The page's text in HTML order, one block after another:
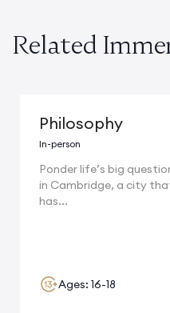
Related
Philosophy
In-person
Ponder life’s big
in Cambridge, a city
has...
Ages: 16-18